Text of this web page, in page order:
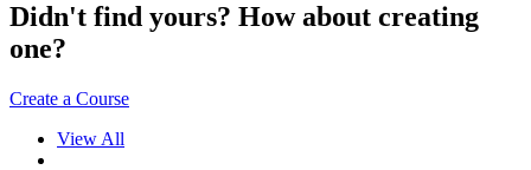
Didn't find yours? How about creating
one?
Create a Course
View All